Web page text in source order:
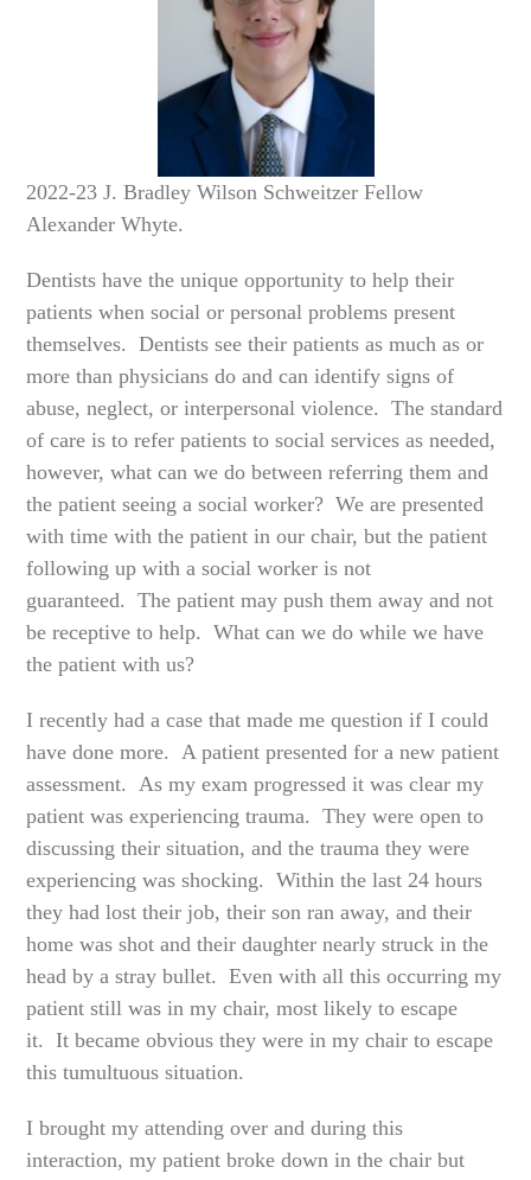
2022-23 J. Bradley Wilson Schweitzer Fellow
Alexander Whyte.
Dentists have the unique opportunity to help their
patients when social or personal problems present
themselves. Dentists see their patients as much as or
more than physicians do and can identify signs of
abuse, neglect, or interpersonal violence. The standard
of care is to refer patients to social services as needed,
however, what can we do between referring them and
the patient seeing a social worker? We are presented
with time with the patient in our chair, but the patient
following up with a social worker is not
guaranteed. The patient may push them away and not
be receptive to help. What can we do while we have
the patient with us?
I recently had a case that made me question if I could
have done more. A patient presented for a new patient
assessment. As my exam progressed it was clear my
patient was experiencing trauma. They were open to
discussing their situation, and the trauma they were
experiencing was shocking. Within the last 24 hours
they had lost their job, their son ran away, and their
home was shot and their daughter nearly struck in the
head by a stray bullet. Even with all this occurring my
patient still was in my chair, most likely to escape
it. It became obvious they were in my chair to escape
this tumultuous situation.
I brought my attending over and during this
interaction, my patient broke down in the chair but